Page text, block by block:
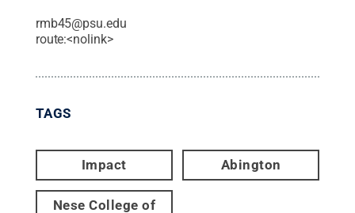
rmb45@psu.edu
route:<nolink>
TAGS
Impact Abington
Nese College of